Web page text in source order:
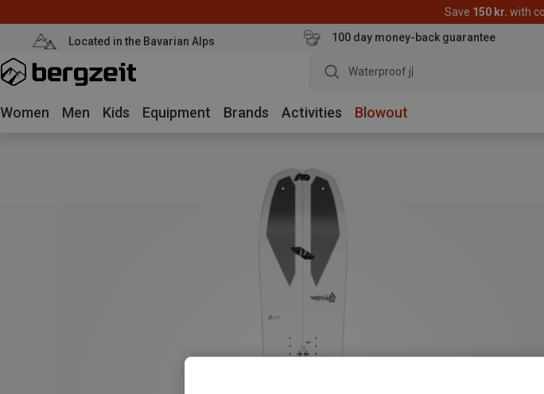
Save 150 kr. with
Located in the Bavarian Alps 100 day money-back guarantee
Waterproof jacket
Women Men Kids Equipment Brands Activities Blowout